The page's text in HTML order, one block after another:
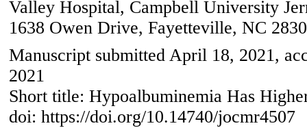
Valley Hospital, Campbell University
1638 Owen Drive, Fayetteville, NC
Manuscript submitted April 18, 2021,
2021
Short title: Hypoalbuminemia Has
doi: https://doi.org/10.14740/jocmr4507